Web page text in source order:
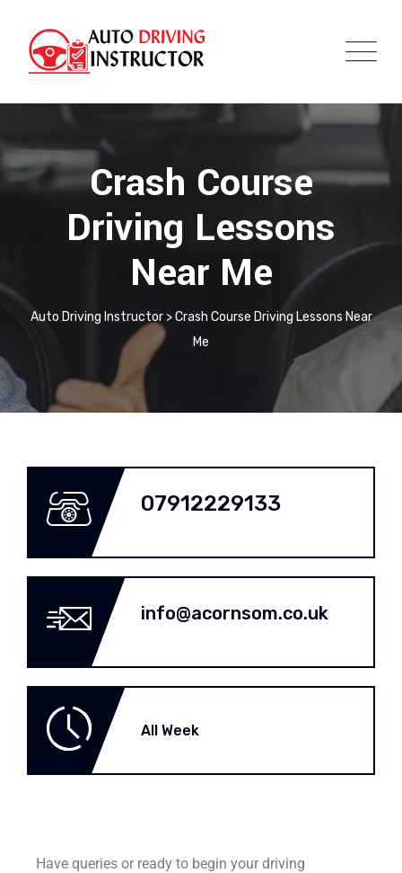
Crash Course
Driving Lessons
Near Me
Auto Driving Instructor>Crash Course Driving Lessons Near
Me
07912229133
info@acornsom.co.uk
All Week
Have queries or ready to begin your driving